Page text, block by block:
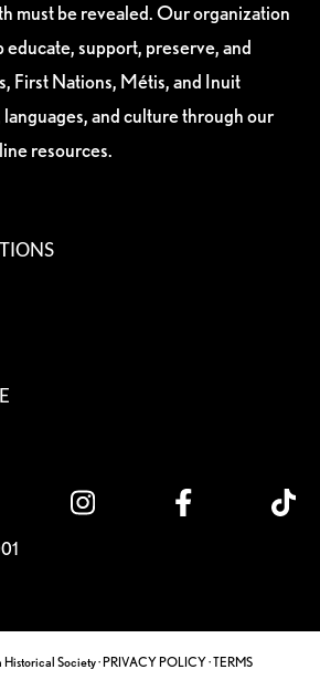
must be revealed. Our organization
educate, support, preserve, and
First Nations, Métis, and Inuit
and culture through our
resources.
Society ·PRIVACY POLICY·TERMS